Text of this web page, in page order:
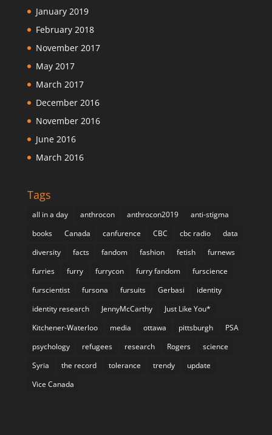
January 2019
February 2018
November 2017
May 2017
March 2017
December 2016
November 2016
June 2016
March 2016
Tags
all in a day anthrocon anthrocon2019
anti-stigma
books
Canada canfurence CBC cbc radio
data
diversity
facts fandom fashion fetish
furnews
furries
furry furrycon furry fandom
furscience
furscientist
fursona fursuits Gerbasi
identity
identity research
JennyMcCarthy
Just Like You*
Kitchener-Waterloo
media ottawa pittsburgh
PSA
psychology
refugees research Rogers
science
Syria
the record tolerance trendy
update
Vice Canada